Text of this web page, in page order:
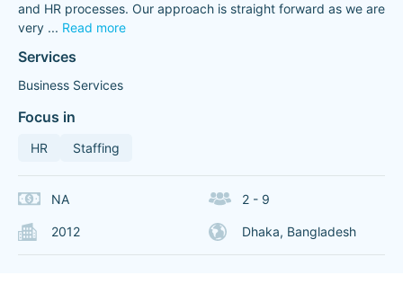
and HR processes. Our approach is straight forward as we are
very ... Read more
Services
Business Services
Focus in
HR Staffing
NA 2 - 9
2012 Dhaka, Bangladesh